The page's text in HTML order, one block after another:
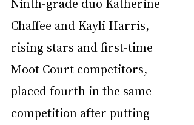
Chaffee and Kayli Harris,
rising stars and first-time
Moot Court competitors,
placed fourth in the same
competition after putting